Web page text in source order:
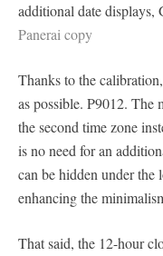
additional date displays,
Panerai copy
Thanks to the
as possible. P9012. The
the second time zone
is no need for an
can be hidden under
enhancing the
That said, the 12-hour